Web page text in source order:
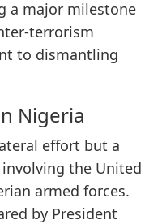
a major milestone
terrorism
to dismantling
Nigeria
effort but a
the United
armed forces.
by President